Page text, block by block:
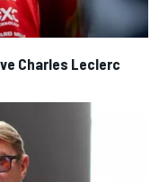
Charles Leclerc